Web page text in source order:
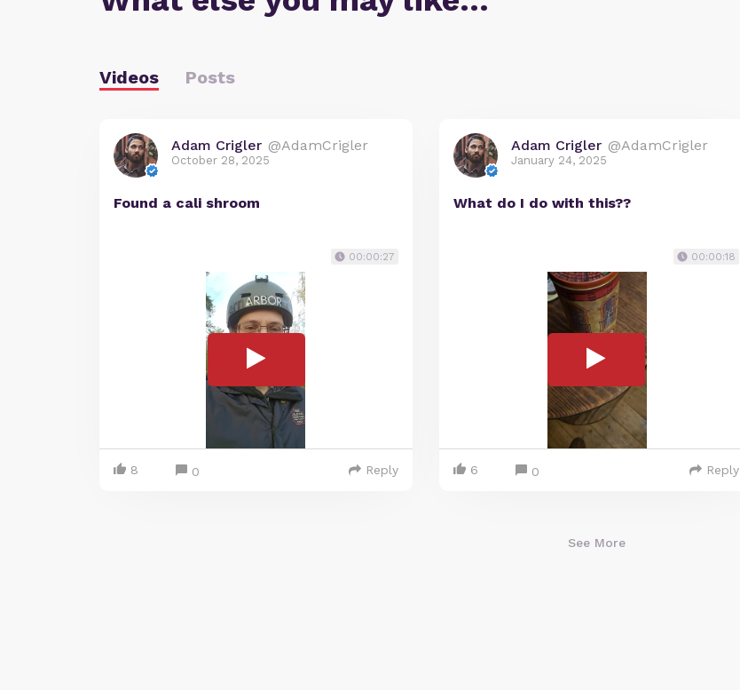
Videos Posts
Adam Crigler @AdamCrigler
October 28, 2025
Found a cali shroom
00:00:27
8 0 Reply
Adam Crigler @AdamCrigler
January 24, 2025
What do I do with this??
00:00:18
6 0 Reply
See More